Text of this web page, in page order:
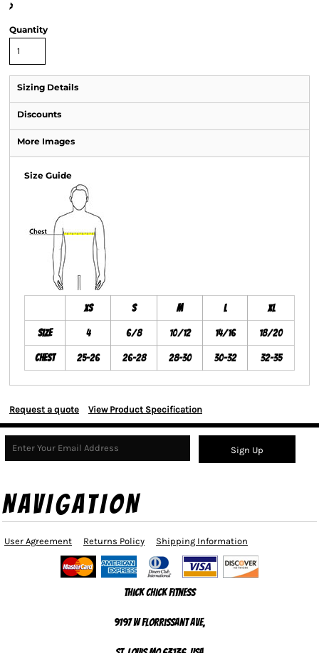
>
Quantity
Sizing Details
Discounts
More Images
Size Guide
XS S M L XL
Size 4 6/8 10/12 14/16 18/20
Chest 25-26 26-28 28-30 30-32 32-35
Request a quote View Product Specification
Sign Up
NAVIGATION
User Agreement Returns Policy Shipping Information
Thick Chick Fitness
9197 W Florrissant Ave,